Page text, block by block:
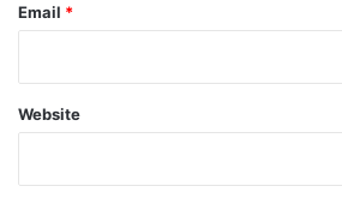
Email *
Website